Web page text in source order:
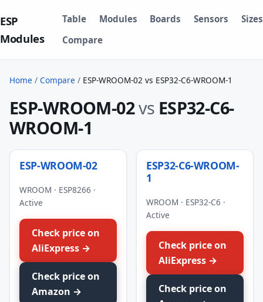
ESP
Modules
Table Modules Boards Sensors
Sizes
Compare
Home / Compare / ESP-WROOM-02 vs ESP32-C6-WROOM-1
ESP-WROOM-02vs ESP32-C6-
WROOM-1
ESP-WROOM-02
WROOM · ESP8266 ·
Active
Check price on
AliExpress →
Check price on
Amazon →
ESP32-C6-WROOM-
1
WROOM · ESP32-C6 ·
Active
Check price on
AliExpress →
Check price on